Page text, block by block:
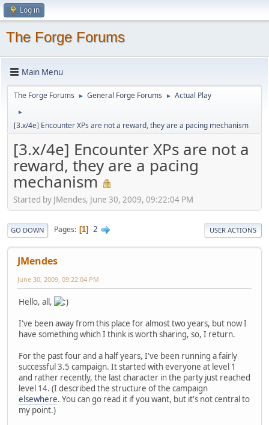
Log in
The Forge Forums
Main Menu
The Forge Forums ► General Forge Forums ► Actual Play
►
[3.x/4e] Encounter XPs are not a reward, they are a pacing mechanism
[3.x/4e] Encounter XPs are not a
reward, they are a pacing
mechanism
Started by JMendes, June 30, 2009, 09:22:04 PM
GO DOWN Pages 1 2 USER ACTIONS
JMendes
June 30, 2009, 09:22:04 PM
Hello, all,
I've been away from this place for almost two years, but now I
have something which I think is worth sharing, so, I return.
For the past four and a half years, I've been running a fairly
successful 3.5 campaign. It started with everyone at level 1
and rather recently, the last character in the party just reached
level 14. (I described the structure of the campaign
elsewhere. You can go read it if you want, but it's not central to
my point.)